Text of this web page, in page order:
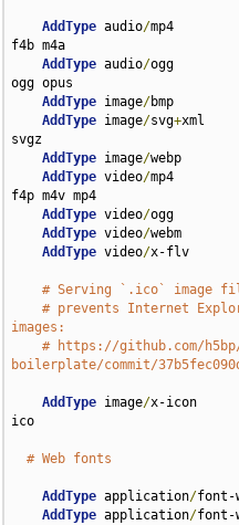
AddType audio/mp4
f4b m4a
AddType audio/ogg
ogg opus
AddType image/bmp
AddType image/svg+xml
svgz
AddType image/webp
AddType video/mp4
f4p m4v mp4
AddType video/ogg
AddType video/webm
AddType video/x-flv
# Serving `.ico` image
# prevents Internet
images:
# https://github.com/
boilerplate/commit/
AddType image/x-icon
ico
# Web fonts
AddType application/
AddType application/